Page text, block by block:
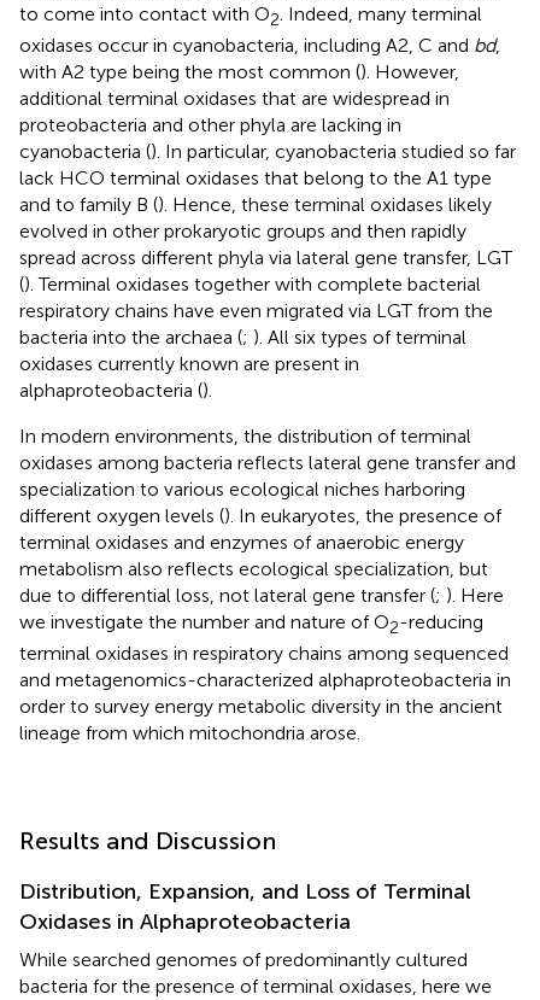
to come into contact with O2. Indeed, many terminal
oxidases occur in cyanobacteria, including A2, C and bd,
with A2 type being the most common (). However,
additional terminal oxidases that are widespread in
proteobacteria and other phyla are lacking in
cyanobacteria (). In particular, cyanobacteria studied so far
lack HCO terminal oxidases that belong to the A1 type
and to family B (). Hence, these terminal oxidases likely
evolved in other prokaryotic groups and then rapidly
spread across different phyla via lateral gene transfer, LGT
(). Terminal oxidases together with complete bacterial
respiratory chains have even migrated via LGT from the
bacteria into the archaea (; ). All six types of terminal
oxidases currently known are present in
alphaproteobacteria ().
In modern environments, the distribution of terminal
oxidases among bacteria reflects lateral gene transfer and
specialization to various ecological niches harboring
different oxygen levels (). In eukaryotes, the presence of
terminal oxidases and enzymes of anaerobic energy
metabolism also reflects ecological specialization, but
due to differential loss, not lateral gene transfer (; ). Here
we investigate the number and nature of O2-reducing
terminal oxidases in respiratory chains among sequenced
and metagenomics-characterized alphaproteobacteria in
order to survey energy metabolic diversity in the ancient
lineage from which mitochondria arose.
Results and Discussion
Distribution, Expansion, and Loss of Terminal
Oxidases in Alphaproteobacteria
While searched genomes of predominantly cultured
bacteria for the presence of terminal oxidases, here we